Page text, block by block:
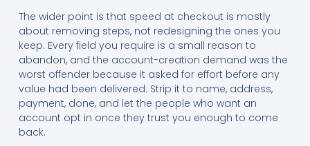
The wider point is that speed at checkout is mostly
about removing steps, not redesigning the ones you
keep. Every field you require is a small reason to
abandon, and the account-creation demand was the
worst offender because it asked for effort before any
value had been delivered. Strip it to name, address,
payment, done, and let the people who want an
account opt in once they trust you enough to come
back.